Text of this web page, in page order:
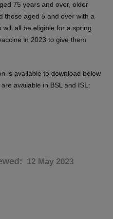
75 years and over, older
those aged 5 and over with a
all be eligible for a spring
in 2023 to give them
is available to download below
available in BSL and ISL:
12 May 2023